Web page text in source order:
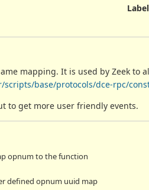
Label
mapping. It is used by Zeek
base/protocols/dce-rpc/
to get more user friendly events.
opnum to the function
defined opnum uuid map